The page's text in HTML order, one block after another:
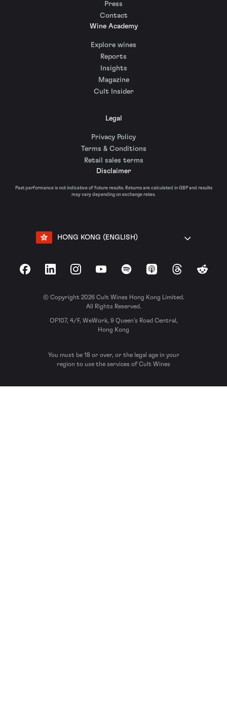
Press
Contact
Wine Academy
Explore wines
Reports
Insights
Magazine
Cult Insider
Legal
Privacy Policy
Terms & Conditions
Retail sales terms
Disclaimer
Past performance is not indicative of future results. Returns are calculated in GBP and results
may vary depending on exchange rates.
HONG KONG (ENGLISH)
FacebookLinkedInInstagramYouTubeSpotify Apple Podcasts
ThreadsReddit
© Copyright 2026 Cult Wines Hong Kong Limited.
All Rights Reserved.
OF107, 4/F, WeWork, 9 Queen’s Road Central,
Hong Kong
You must be 18 or over, or the legal age in your
region to use the services of Cult Wines